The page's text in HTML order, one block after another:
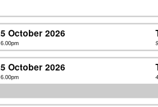
October 2026
October 2026